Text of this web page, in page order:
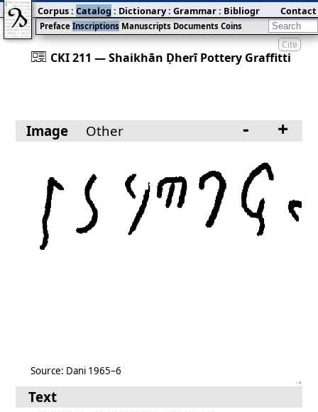
Cite
󰀀 CKI 211 — Shaikhān Ḍherī Pottery Graffitti
Preface Inscriptions Manuscripts Documents Coins
Corpus: Catalog : Dictionary: Grammar: Bibliography:Blog
Contact